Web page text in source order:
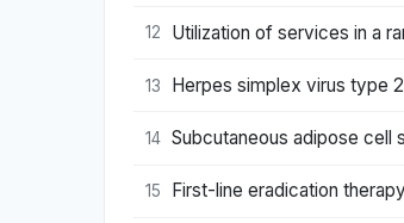
12 Utilization of services in a
13 Herpes simplex virus type
14 Subcutaneous adipose cell
15 First-line eradication